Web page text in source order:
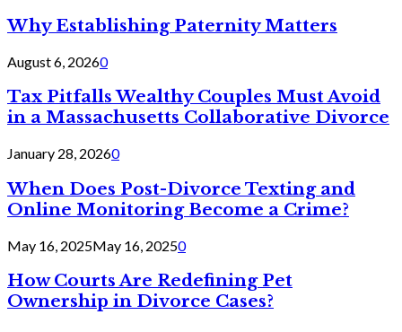
Why Establishing Paternity Matters
August 6, 20260
Tax Pitfalls Wealthy Couples Must Avoid
in a Massachusetts Collaborative Divorce
January 28, 20260
When Does Post-Divorce Texting and
Online Monitoring Become a Crime?
May 16, 2025May 16, 20250
How Courts Are Redefining Pet
Ownership in Divorce Cases?